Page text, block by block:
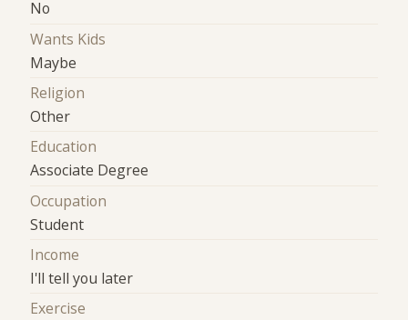
No
Wants Kids
Maybe
Religion
Other
Education
Associate Degree
Occupation
Student
Income
I'll tell you later
Exercise